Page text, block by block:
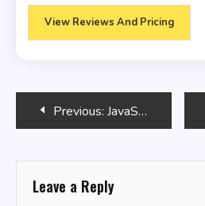
View Reviews And Pricing
PostPrevious: JavaScript Performance Optimization
Leave a Reply